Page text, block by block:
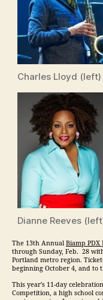
Charles Lloyd
Dianne Reeves
The 13th Annual Biamp PDX
through Sunday, Feb. 28
Portland metro region.
beginning October 4, and to
This year’s 11-day
Competition, a high school